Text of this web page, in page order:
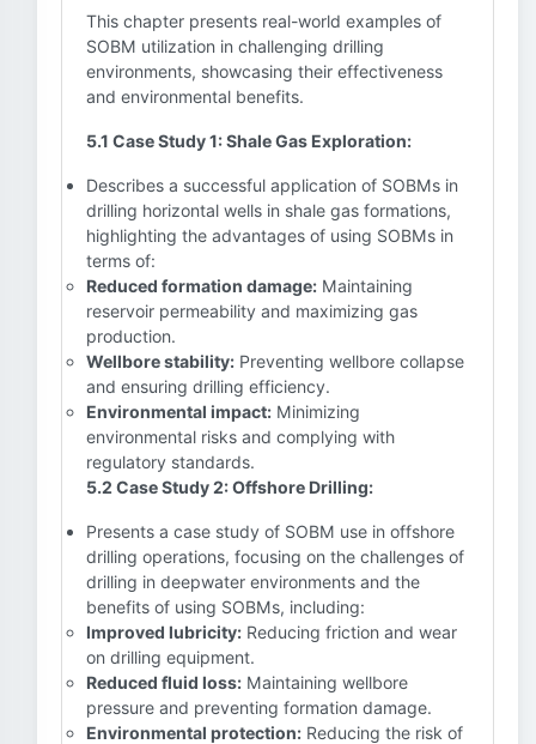
This chapter presents real-world examples of
SOBM utilization in challenging drilling
environments, showcasing their effectiveness
and environmental benefits.
5.1 Case Study 1: Shale Gas Exploration:
Describes a successful application of SOBMs in
drilling horizontal wells in shale gas formations,
highlighting the advantages of using SOBMs in
terms of:
Reduced formation damage: Maintaining
reservoir permeability and maximizing gas
production.
Wellbore stability: Preventing wellbore collapse
and ensuring drilling efficiency.
Environmental impact: Minimizing
environmental risks and complying with
regulatory standards.
5.2 Case Study 2: Offshore Drilling:
Presents a case study of SOBM use in offshore
drilling operations, focusing on the challenges of
drilling in deepwater environments and the
benefits of using SOBMs, including:
Improved lubricity: Reducing friction and wear
on drilling equipment.
Reduced fluid loss: Maintaining wellbore
pressure and preventing formation damage.
Environmental protection: Reducing the risk of